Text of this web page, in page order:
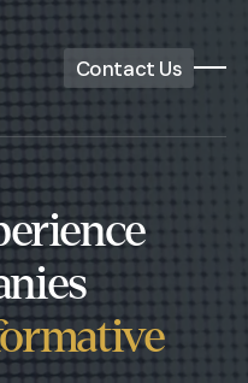
Contact Us